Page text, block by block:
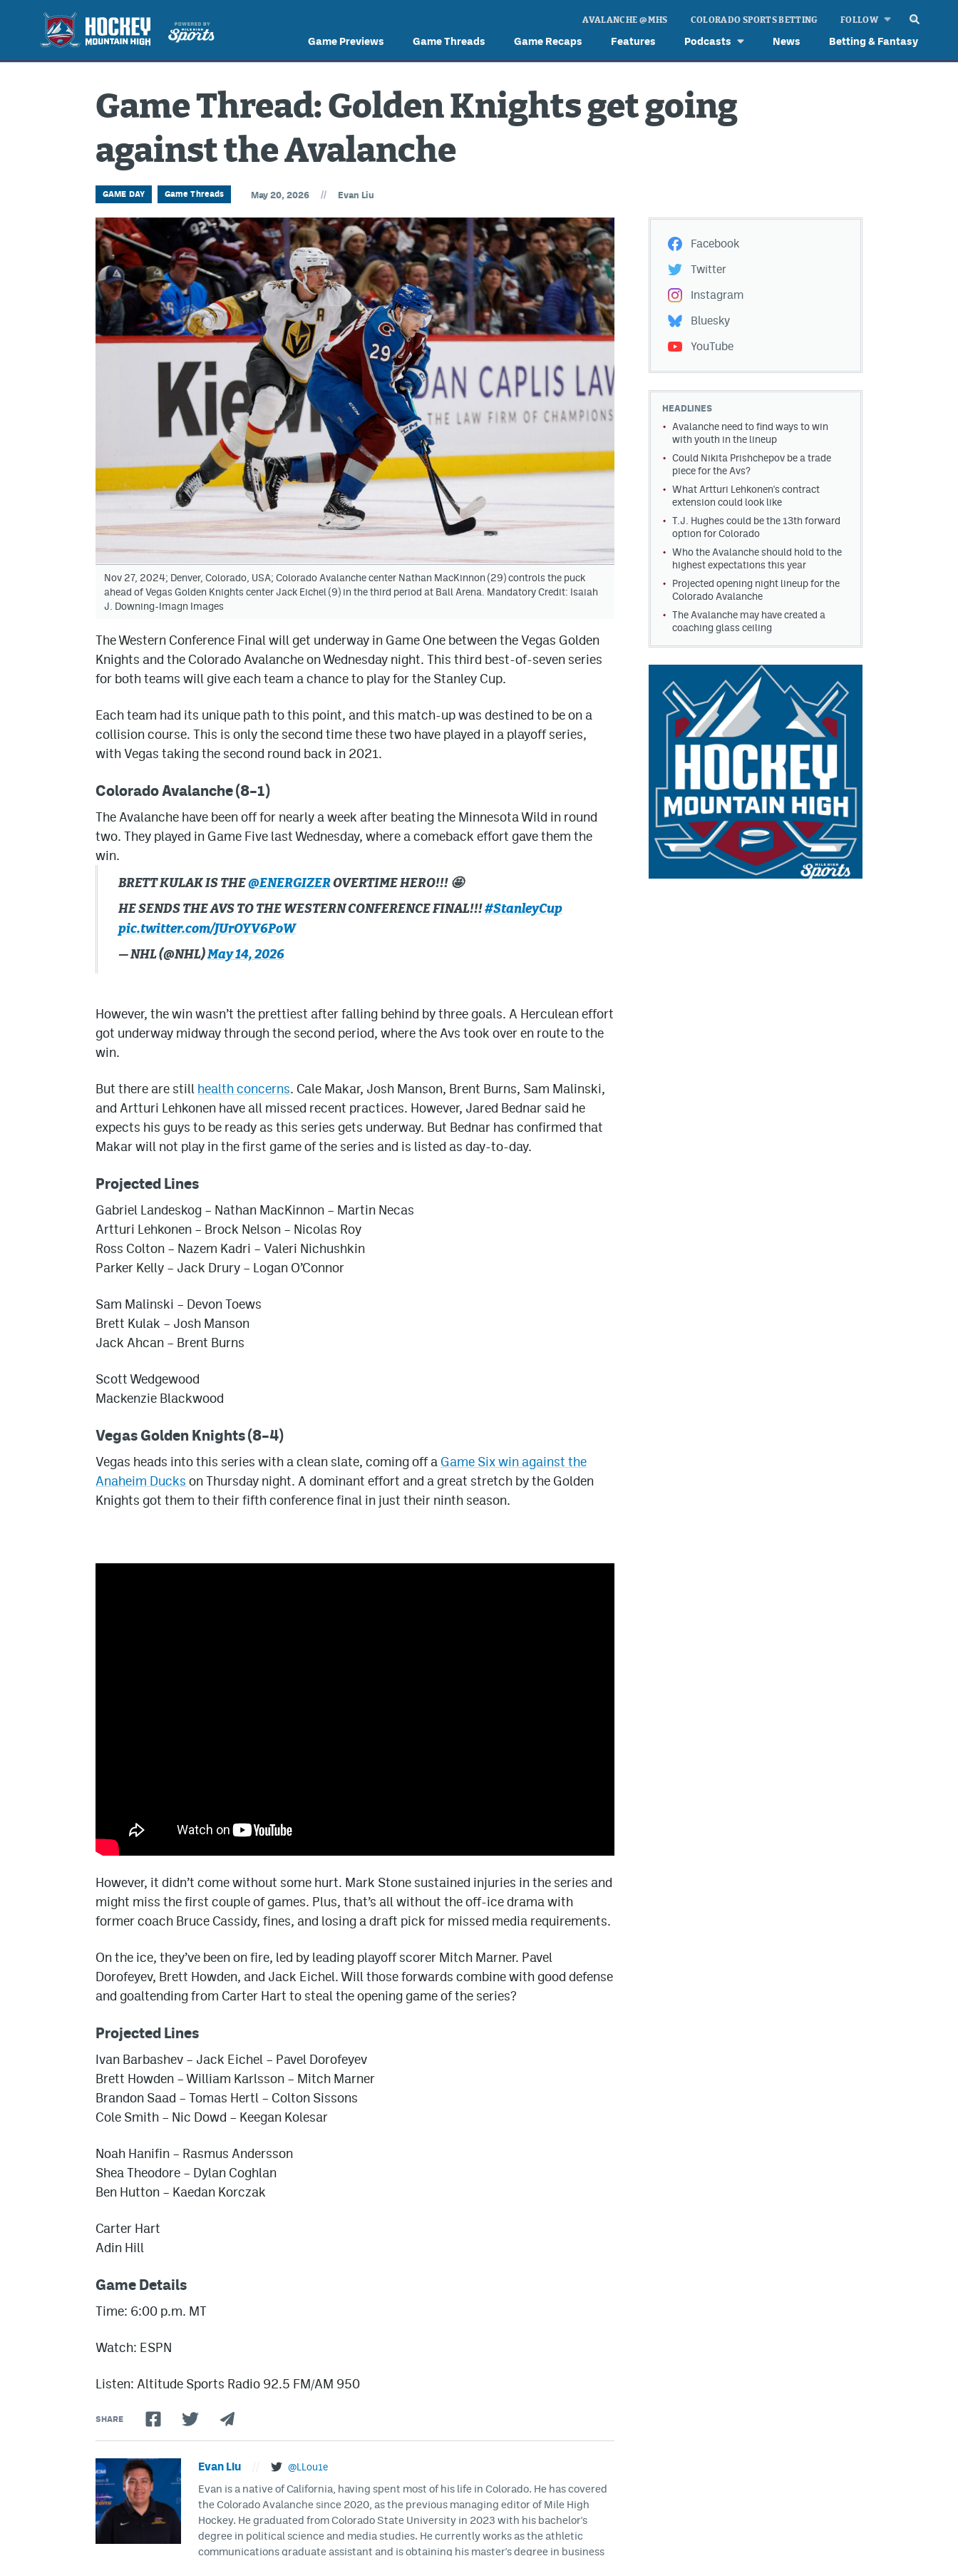
Game Previews Game Threads Game Recaps Features Podcasts News Betting & Fantasy
AVALANCHE @ MHS COLORADO SPORTS BETTING FOLLOW
Game Thread: Golden Knights get going
against the Avalanche
GAME DAY Game Threads May 20, 2026 // Evan Liu
Nov 27, 2024; Denver, Colorado, USA; Colorado Avalanche center Nathan MacKinnon (29) controls the puck
ahead of Vegas Golden Knights center Jack Eichel (9) in the third period at Ball Arena. Mandatory Credit: Isaiah
J. Downing-Imagn Images
The Western Conference Final will get underway in Game One between the Vegas Golden
Knights and the Colorado Avalanche on Wednesday night. This third best-of-seven series
for both teams will give each team a chance to play for the Stanley Cup.
Each team had its unique path to this point, and this match-up was destined to be on a
collision course. This is only the second time these two have played in a playoff series,
with Vegas taking the second round back in 2021.
Colorado Avalanche (8–1)
The Avalanche have been off for nearly a week after beating the Minnesota Wild in round
two. They played in Game Five last Wednesday, where a comeback effort gave them the
win.
BRETT KULAK IS THE@ENERGIZEROVERTIME HERO!!! 🤩
HE SENDS THE AVS TO THE WESTERN CONFERENCE FINAL!!!#StanleyCup
pic.twitter.com/JUrOYV6PoW
— NHL (@NHL)May 14, 2026
However, the win wasn’t the prettiest after falling behind by three goals. A Herculean effort
got underway midway through the second period, where the Avs took over en route to the
win.
But there are still health concerns. Cale Makar, Josh Manson, Brent Burns, Sam Malinski,
and Artturi Lehkonen have all missed recent practices. However, Jared Bednar said he
expects his guys to be ready as this series gets underway. But Bednar has confirmed that
Makar will not play in the first game of the series and is listed as day-to-day.
Projected Lines
Gabriel Landeskog – Nathan MacKinnon – Martin Necas
Artturi Lehkonen – Brock Nelson – Nicolas Roy
Ross Colton – Nazem Kadri – Valeri Nichushkin
Parker Kelly – Jack Drury – Logan O’Connor
Sam Malinski – Devon Toews
Brett Kulak – Josh Manson
Jack Ahcan – Brent Burns
Scott Wedgewood
Mackenzie Blackwood
Vegas Golden Knights (8–4)
Vegas heads into this series with a clean slate, coming off a Game Six win against the
Anaheim Ducks on Thursday night. A dominant effort and a great stretch by the Golden
Knights got them to their fifth conference final in just their ninth season.
However, it didn’t come without some hurt. Mark Stone sustained injuries in the series and
might miss the first couple of games. Plus, that’s all without the off-ice drama with
former coach Bruce Cassidy, fines, and losing a draft pick for missed media requirements.
On the ice, they’ve been on fire, led by leading playoff scorer Mitch Marner. Pavel
Dorofeyev, Brett Howden, and Jack Eichel. Will those forwards combine with good defense
and goaltending from Carter Hart to steal the opening game of the series?
Projected Lines
Ivan Barbashev – Jack Eichel – Pavel Dorofeyev
Brett Howden – William Karlsson – Mitch Marner
Brandon Saad – Tomas Hertl – Colton Sissons
Cole Smith – Nic Dowd – Keegan Kolesar
Noah Hanifin – Rasmus Andersson
Shea Theodore – Dylan Coghlan
Ben Hutton – Kaedan Korczak
Carter Hart
Adin Hill
Game Details
Time: 6:00 p.m. MT
Watch: ESPN
Listen: Altitude Sports Radio 92.5 FM/AM 950
SHARE
Evan Liu @LLou1e
Evan is a native of California, having spent most of his life in Colorado. He has covered
the Colorado Avalanche since 2020, as the previous managing editor of Mile High
Hockey. He graduated from Colorado State University in 2023 with his bachelor's
degree in political science and media studies. He currently works as the athletic
communications graduate assistant and is obtaining his master's degree in business
Facebook
Twitter
Instagram
Bluesky
YouTube
HEADLINES
Avalanche need to find ways to win
with youth in the lineup
Could Nikita Prishchepov be a trade
piece for the Avs?
What Artturi Lehkonen's contract
extension could look like
T.J. Hughes could be the 13th forward
option for Colorado
Who the Avalanche should hold to the
highest expectations this year
Projected opening night lineup for the
Colorado Avalanche
The Avalanche may have created a
coaching glass ceiling